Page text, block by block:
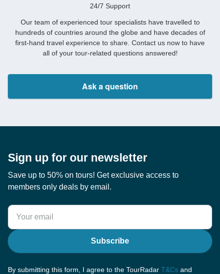
24/7 Support
Our team of experienced tour specialists have travelled to
hundreds of countries around the globe and have decades of
first-hand travel experience to share. Contact us now to have
all of your tour-related questions answered!
Ask a question
Sign up for our newsletter
Save up to 50% on tours! Get exclusive access to
members only deals by email.
Subscribe
By submitting this form, I agree to the TourRadar T&Cs and